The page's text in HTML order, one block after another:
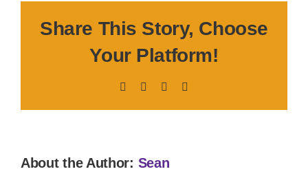
Share This Story, Choose
Your Platform!
Facebook LinkedIn
About the Author: Sean